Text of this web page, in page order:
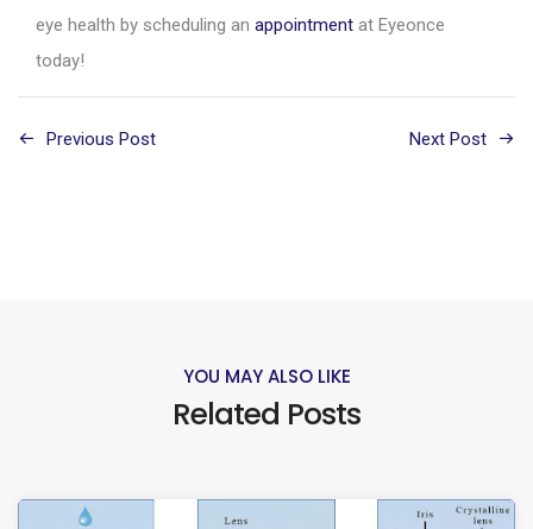
eye health by scheduling an appointment at Eyeonce
today!
Previous Post Next Post
YOU MAY ALSO LIKE
Related Posts